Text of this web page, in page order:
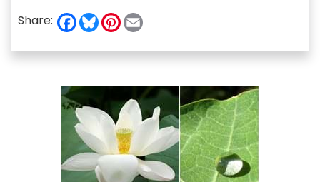
Share: F
a
e
o
k
B
e
y
P
t
e
s
t
i